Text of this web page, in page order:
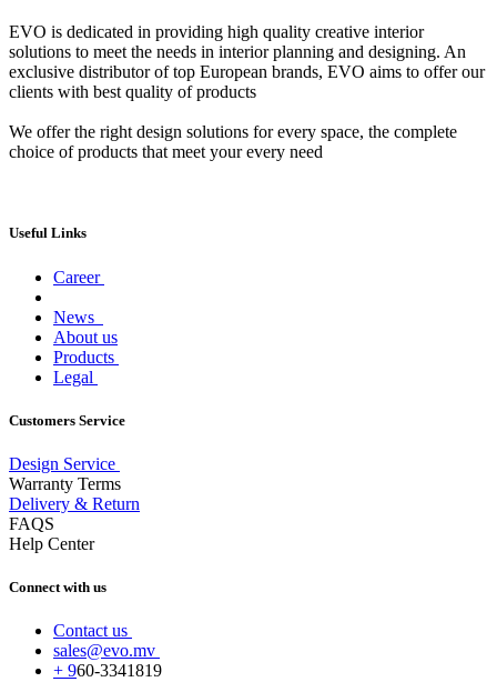
EVO is dedicated in providing high quality creative interior
solutions to meet the needs in interior planning and designing. An
exclusive distributor of top European brands, EVO aims to offer our
clients with best quality of products
We offer the right design solutions for every space, the complete
choice of products that meet your every need
Useful Links
Career
News
About us
Products
Legal
Customers Service
Design Service
Warranty Terms
Delivery & Return
FAQS
Help Center
Connect with us
Contact us
sales@evo.mv
+ 960-3341819